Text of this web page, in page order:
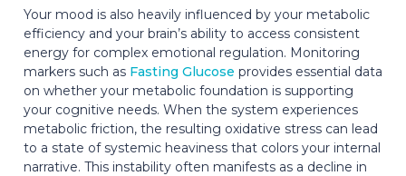
Your mood is also heavily influenced by your metabolic
efficiency and your brain’s ability to access consistent
energy for complex emotional regulation. Monitoring
markers such as Fasting Glucose provides essential data
on whether your metabolic foundation is supporting
your cognitive needs. When the system experiences
metabolic friction, the resulting oxidative stress can lead
to a state of systemic heaviness that colors your internal
narrative. This instability often manifests as a decline in